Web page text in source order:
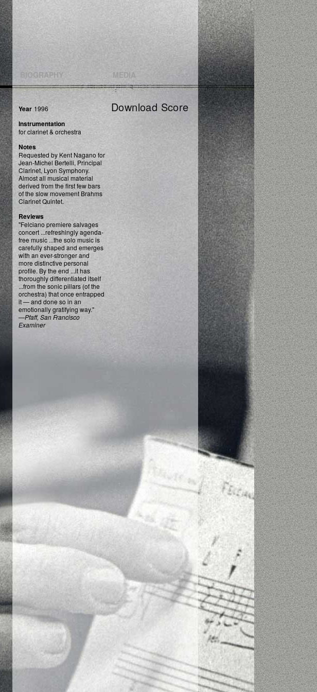
BIOGRAPHY MEDIA
Year 1996
Instrumentation
for clarinet & orchestra
Notes
Requested by Kent Nagano for
Jean-Michel Bertelli, Principal
Clarinet, Lyon Symphony.
Almost all musical material
derived from the first few bars
of the slow movement Brahms
Clarinet Quintet.
Reviews
"Felciano premiere salvages
concert ...refreshingly agenda-
free music ...the solo music is
carefully shaped and emerges
with an ever-stronger and
more distinctive personal
profile. By the end ...it has
thoroughly differentiated itself
...from the sonic pillars (of the
orchestra) that once entrapped
it — and done so in an
emotionally gratifying way."
—Pfaff, San Francisco
Examiner
Download Score